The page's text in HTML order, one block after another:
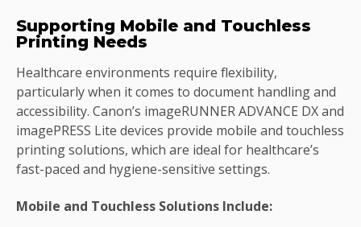
Supporting Mobile and Touchless
Printing Needs
Healthcare environments require flexibility,
particularly when it comes to document handling and
accessibility. Canon’s imageRUNNER ADVANCE DX and
imagePRESS Lite devices provide mobile and touchless
printing solutions, which are ideal for healthcare’s
fast-paced and hygiene-sensitive settings.
Mobile and Touchless Solutions Include: